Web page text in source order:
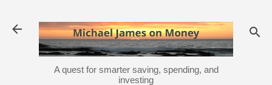
A quest for smarter saving, spending, and
investing